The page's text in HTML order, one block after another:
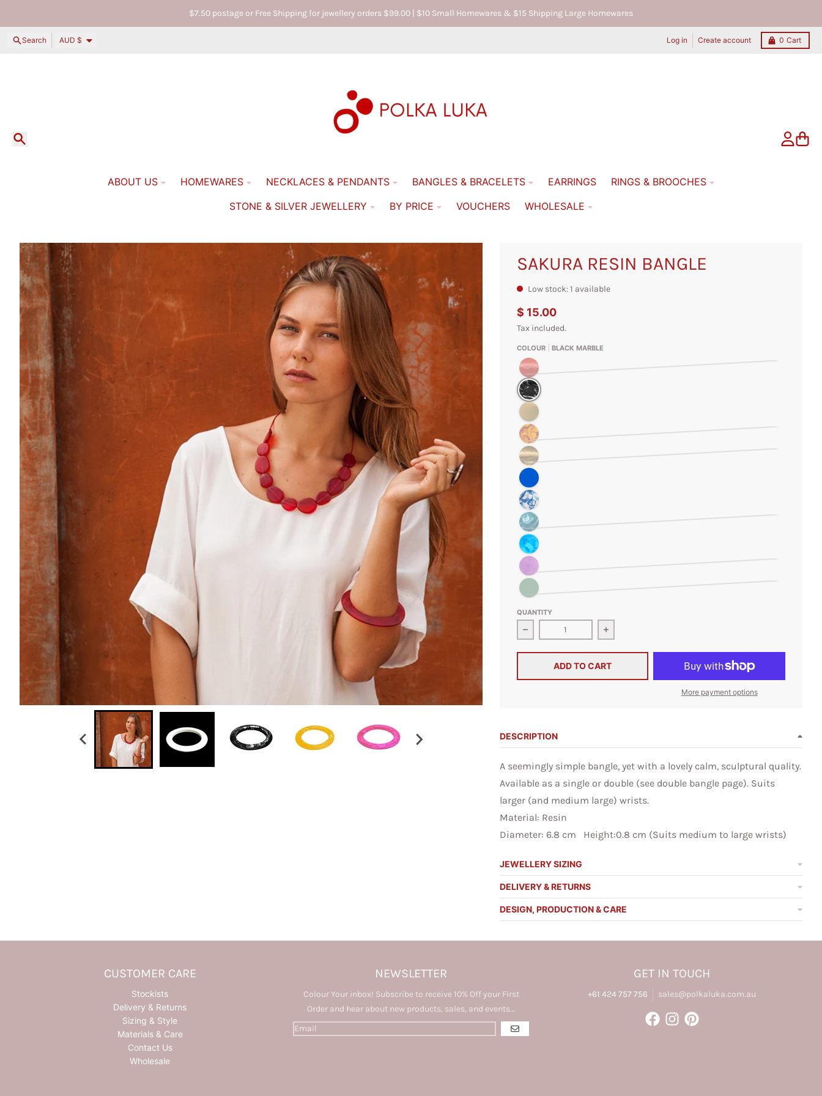
$7.50 postage or Free Shipping for jewellery orders $99.00 | $10 Small Homewares & $15 Shipping Large Homewares
Search Country/region
AUD $ Log in Create account 0 Cart
ABOUT US HOMEWARES NECKLACES & PENDANTS BANGLES & BRACELETS EARRINGS
RINGS & BROOCHES
STONE & SILVER JEWELLERY
BY PRICE VOUCHERS WHOLESALE
Skip to product information
SAKURA RESIN BANGLE
Low stock: 1 available
$ 15.00
Tax included.
COLOUR BLACK MARBLE
Red Marble
Black Marble
Cream
Amber Marble
Gold Swirl
Blue Swirl
Cobalt Swirl
Teal Marble
Aqua Marble
Transparent Violet
Olive Swirl
QUANTITY
Decrease quantity for Sakura Resin Bangle
Increase quantity for Sakura Resin Bangle
ADD TO CART
More payment options
DESCRIPTION
A seemingly simple bangle, yet with a lovely calm, sculptural quality.
Available as a single or double (see double bangle page). Suits
larger (and medium large) wrists.
Material: Resin
Diameter: 6.8 cm Height:0.8 cm (Suits medium to large wrists)
JEWELLERY SIZING
DELIVERY & RETURNS
DESIGN, PRODUCTION & CARE
CUSTOMER CARE
Stockists
Delivery & Returns
Sizing & Style
Materials & Care
Contact Us
Wholesale
NEWSLETTER
Colour Your inbox! Subscribe to receive 10% Off your First
Order and hear about new products, sales, and events...
GO
GET IN TOUCH
+61 424 757 756 sales@polkaluka.com.au